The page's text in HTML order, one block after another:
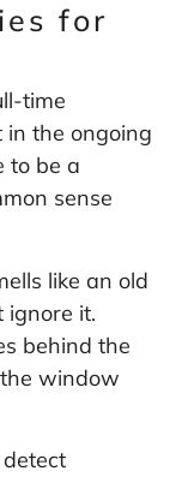
for
time
in the ongoing
to be a
sense
like an old
ignore it.
behind the
window